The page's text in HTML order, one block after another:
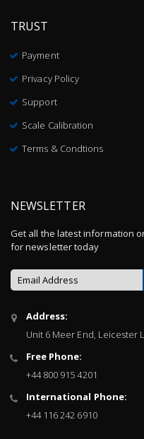
TRUST
Payment
Privacy Policy
Support
Scale Calibration
Terms & Condtions
NEWSLETTER
Get all the latest information
for newsletter today
Sign
Up
Newsletter:
Address:
Unit 6 Meer End, Leicester
Free Phone:
+44 800 915 4201
International Phone:
+44 116 242 6910